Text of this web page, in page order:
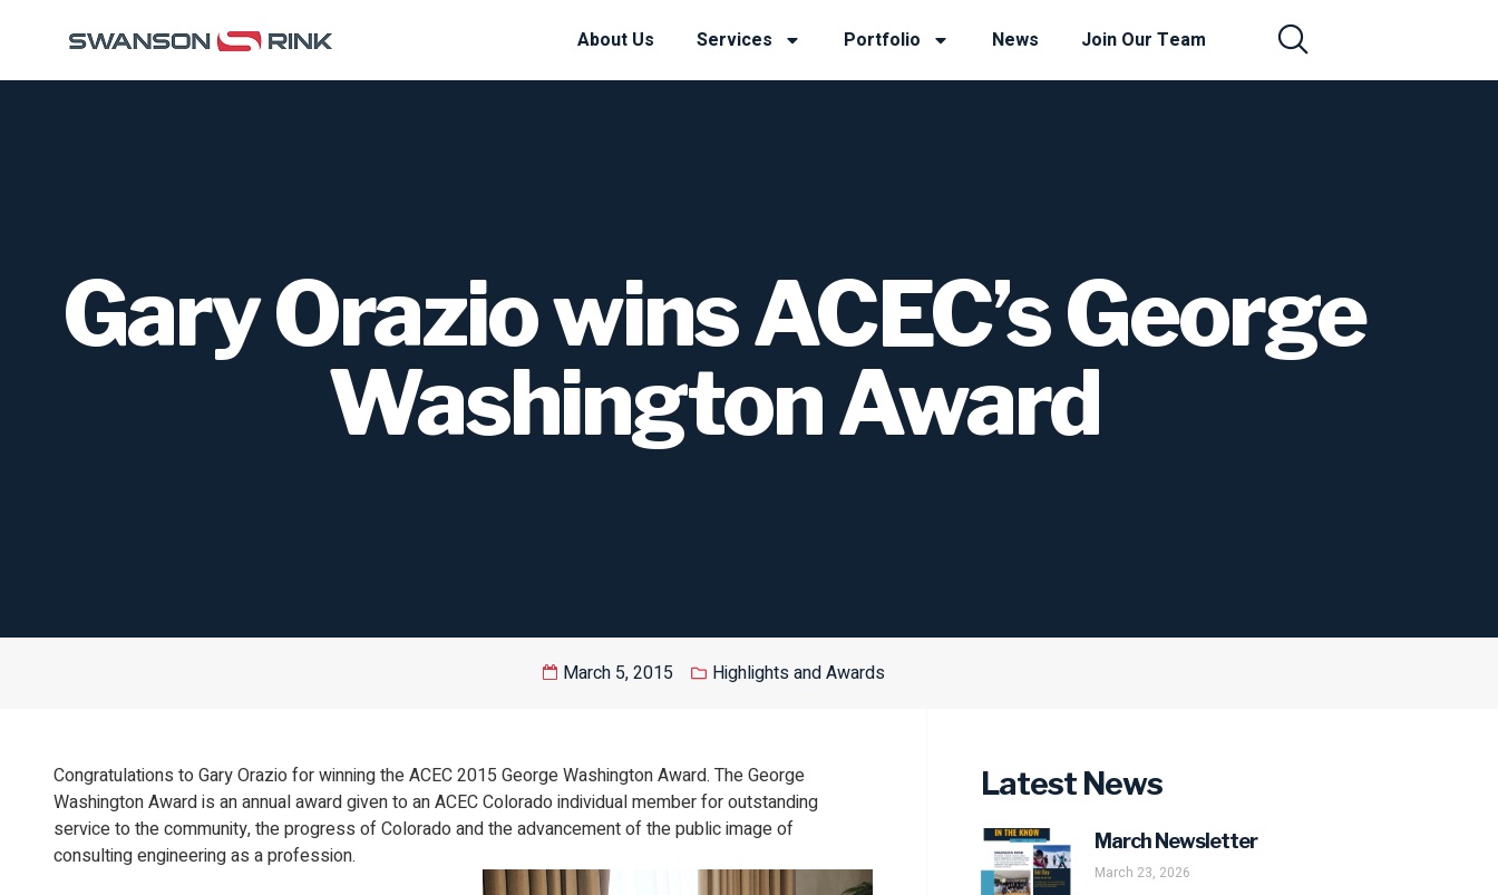
About Us Services Portfolio News Join Our Team
Gary Orazio wins ACEC’s George
Washington Award
March 5, 2015 Highlights and Awards
Congratulations to Gary Orazio for winning the ACEC 2015 George Washington Award. The George
Washington Award is an annual award given to an ACEC Colorado individual member for outstanding
service to the community, the progress of Colorado and the advancement of the public image of
consulting engineering as a profession.
Latest News
March Newsletter
March 23, 2026